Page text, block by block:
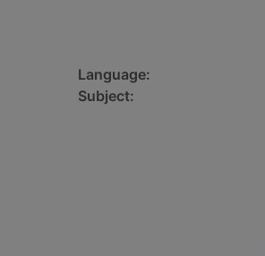
Language:
Subject: